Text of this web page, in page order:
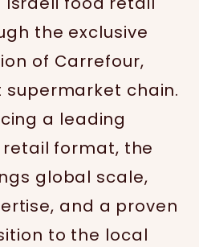
the exclusive
of Carrefour,
supermarket chain.
a leading
format, the
global scale,
and a proven
to the local